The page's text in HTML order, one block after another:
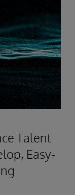
Talent
Easy-